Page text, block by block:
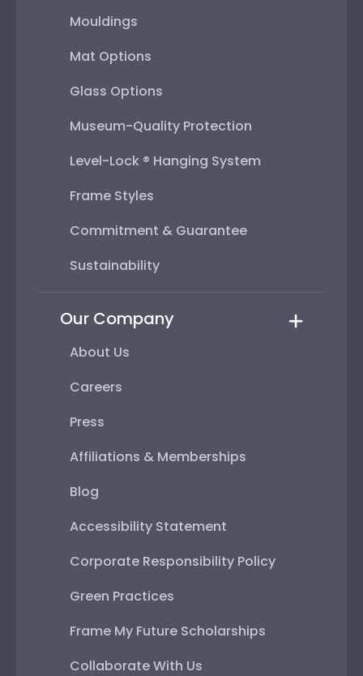
Mouldings
Mat Options
Glass Options
Museum-Quality Protection
Level-Lock ® Hanging System
Frame Styles
Commitment & Guarantee
Sustainability
Our Company
About Us
Careers
Press
Affiliations & Memberships
Blog
Accessibility Statement
Corporate Responsibility Policy
Green Practices
Frame My Future Scholarships
Collaborate With Us